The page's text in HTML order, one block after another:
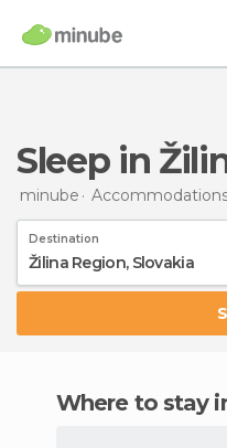
Sleep in
minube
Destination
Where to stay